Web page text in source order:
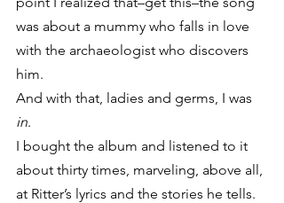
was about a mummy who falls in love
with the archaeologist who discovers
him.
And with that, ladies and germs, I was
in.
I bought the album and listened to it
about thirty times, marveling, above all,
at Ritter’s lyrics and the stories he tells.